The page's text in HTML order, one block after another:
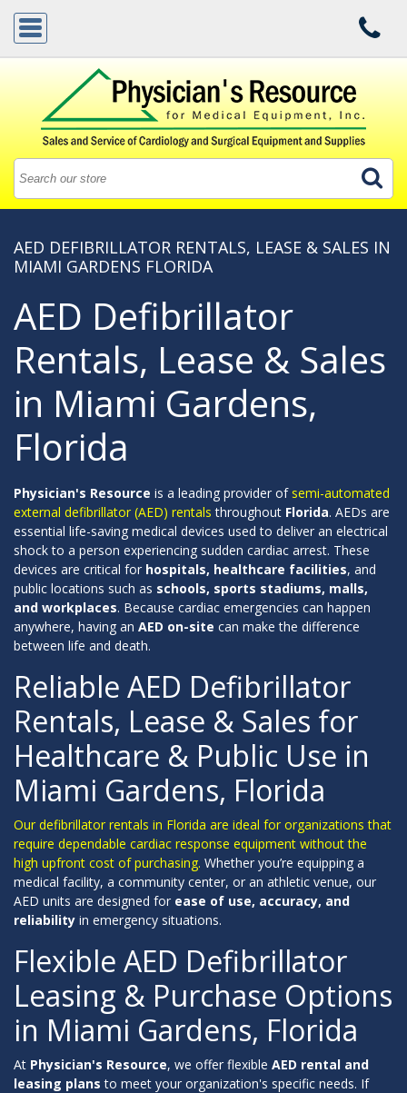
AED DEFIBRILLATOR RENTALS, LEASE & SALES IN
MIAMI GARDENS FLORIDA
AED Defibrillator
Rentals, Lease & Sales
in Miami Gardens,
Florida
Physician's Resource is a leading provider of semi-automated
external defibrillator (AED) rentals throughout Florida. AEDs are
essential life-saving medical devices used to deliver an electrical
shock to a person experiencing sudden cardiac arrest. These
devices are critical for hospitals, healthcare facilities, and
public locations such as schools, sports stadiums, malls,
and workplaces. Because cardiac emergencies can happen
anywhere, having an AED on-site can make the difference
between life and death.
Reliable AED Defibrillator
Rentals, Lease & Sales for
Healthcare & Public Use in
Miami Gardens, Florida
Our defibrillator rentals in Florida are ideal for organizations that
require dependable cardiac response equipment without the
high upfront cost of purchasing. Whether you’re equipping a
medical facility, a community center, or an athletic venue, our
AED units are designed for ease of use, accuracy, and
reliability in emergency situations.
Flexible AED Defibrillator
Leasing & Purchase Options
in Miami Gardens, Florida
At Physician's Resource, we offer flexible AED rental and
leasing plans to meet your organization's specific needs. If